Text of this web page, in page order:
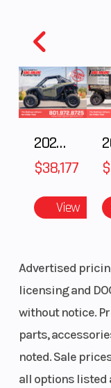
Suspension
(Rear)
Rear Tire
2025 POLARIS RZR Pro S Ultimate
$38,177
View
Advertised
licensing and
without notice.
parts,
noted. Sale
all options listed